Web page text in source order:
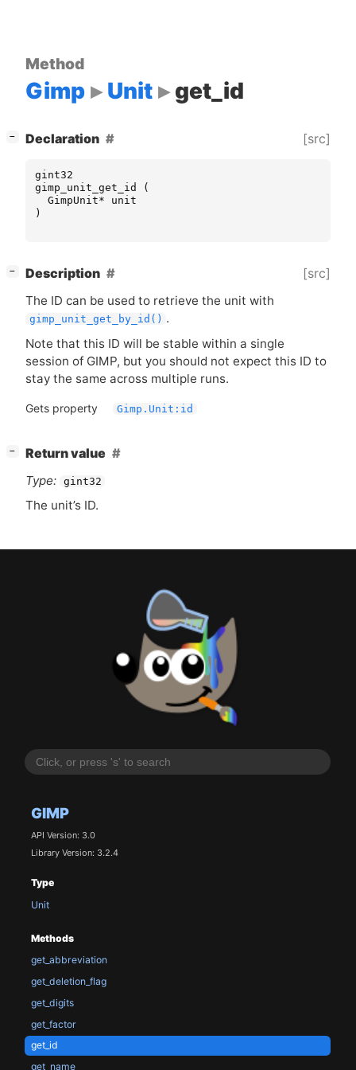
GIMP
API Version: 3.0
Library Version: 3.2.4
Type
Unit
Methods
get_abbreviation
get_deletion_flag
get_digits
get_factor
get_id
get_name
Method
Gimp Unit get_id
− Declaration [src]
gint32
gimp_unit_get_id
(
GimpUnit*
unit
)
− Description [src]
The ID can be used to retrieve the unit with
gimp_unit_get_by_id() .
Note that this ID will be stable within a single
session of GIMP, but you should not expect this ID to
stay the same across multiple runs.
Gets property Gimp.Unit:id
−
Return value
Type: gint32
The unit’s ID.